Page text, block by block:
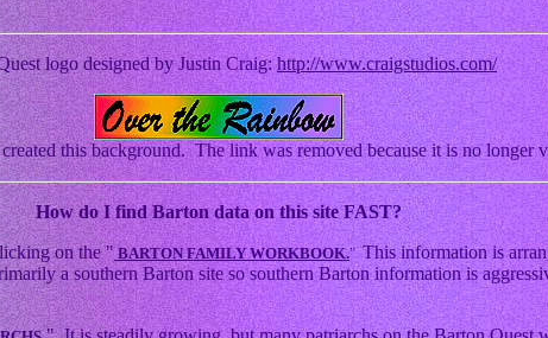
logo designed by Justin Craig:http://www.craigstudios.com/
this background. The link was removed because it is no longer
Howdo I find Barton data on this site FAST?
on the "BARTON FAMILY WORKBOOK." This information is
a southern Barton site so southern Barton information is